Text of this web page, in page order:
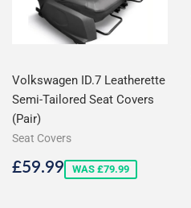
Volkswagen ID.7 Leatherette
Semi-Tailored Seat Covers
(Pair)
Seat Covers
Sale
£59.99£59.99
WAS £79.99